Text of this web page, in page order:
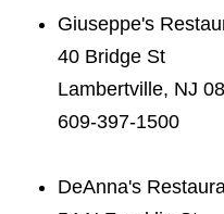
Giuseppe's
40 Bridge St
Lambertville, NJ
609-397-1500
DeAnna's